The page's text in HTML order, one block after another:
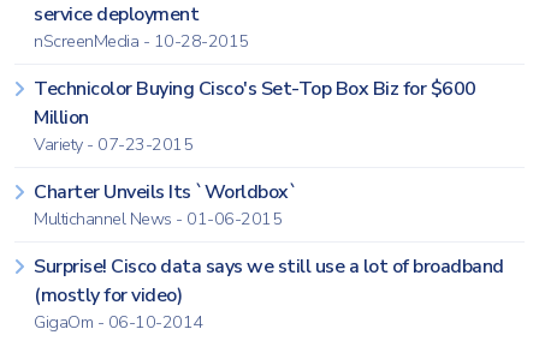
service deployment
nScreenMedia - 10-28-2015
Technicolor Buying Cisco's Set-Top Box Biz for $600
Million
Variety - 07-23-2015
Charter Unveils Its `Worldbox`
Multichannel News - 01-06-2015
Surprise! Cisco data says we still use a lot of broadband
(mostly for video)
GigaOm - 06-10-2014